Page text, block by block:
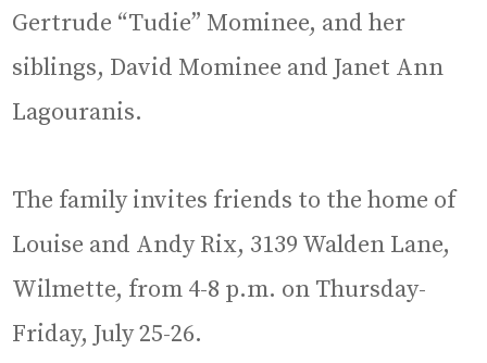
Gertrude “Tudie” Mominee, and her
siblings, David Mominee and Janet Ann
Lagouranis.
The family invites friends to the home of
Louise and Andy Rix, 3139 Walden Lane,
Wilmette, from 4-8 p.m. on Thursday-
Friday, July 25-26.